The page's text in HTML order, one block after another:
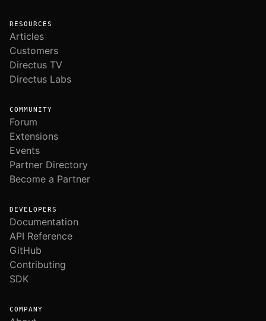
RESOURCES
Articles
Customers
Directus TV
Directus Labs
COMMUNITY
Forum
Extensions
Events
Partner Directory
Become a Partner
DEVELOPERS
Documentation
API Reference
GitHub
Contributing
SDK
COMPANY